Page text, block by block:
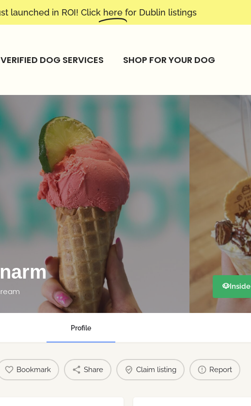
launched in ROI! Click here for Dublin listings
VERIFIED DOG SERVICES SHOP FOR YOUR DOG
🐶Inside
Profile
Bookmark Share Claim listing Report